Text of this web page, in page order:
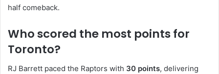
half comeback.
Who scored the most points for
Toronto?
RJ Barrett paced the Raptors with 30 points, delivering